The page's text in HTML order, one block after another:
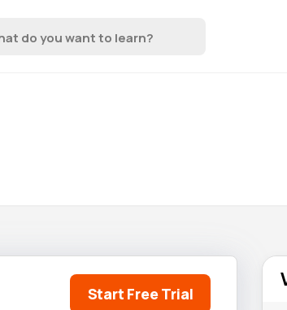
Start Free Trial